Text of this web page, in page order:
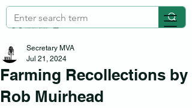
Farming Recollections by
Rob Muirhead
Secretary MVA
Jul 21, 2024